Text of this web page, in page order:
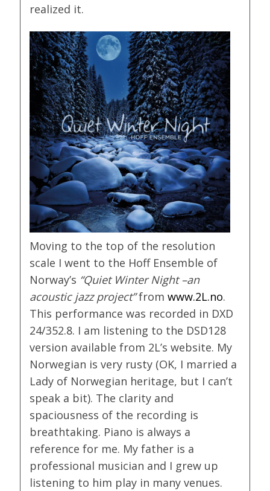
realized it.
Moving to the top of the resolution
scale I went to the Hoff Ensemble of
Norway’s “Quiet Winter Night –an
acoustic jazz project”fromwww.2L.no.
This performance was recorded in DXD
24/352.8. I am listening to the DSD128
version available from 2L’s website. My
Norwegian is very rusty (OK, I married a
Lady of Norwegian heritage, but I can’t
speak a bit). The clarity and
spaciousness of the recording is
breathtaking. Piano is always a
reference for me. My father is a
professional musician and I grew up
listening to him play in many venues.